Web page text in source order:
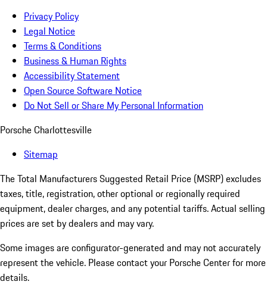
Privacy Policy
Legal Notice
Terms & Conditions
Business & Human Rights
Accessibility Statement
Open Source Software Notice
Do Not Sell or Share My Personal Information
Porsche Charlottesville
Sitemap
The Total Manufacturers Suggested Retail Price (MSRP) excludes
taxes, title, registration, other optional or regionally required
equipment, dealer charges, and any potential tariffs. Actual selling
prices are set by dealers and may vary.
Some images are configurator-generated and may not accurately
represent the vehicle. Please contact your Porsche Center for more
details.